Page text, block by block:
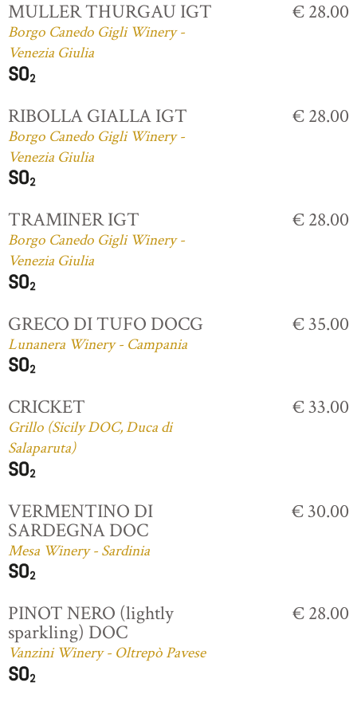
MULLER THURGAU IGT
Borgo Canedo Gigli Winery -
Venezia Giulia
€ 28.00
RIBOLLA GIALLA IGT
Borgo Canedo Gigli Winery -
Venezia Giulia
€ 28.00
TRAMINER IGT
Borgo Canedo Gigli Winery -
Venezia Giulia
€ 28.00
GRECO DI TUFO DOCG
Lunanera Winery - Campania
€ 35.00
CRICKET
Grillo (Sicily DOC, Duca di
Salaparuta)
€ 33.00
VERMENTINO DI
SARDEGNA DOC
Mesa Winery - Sardinia
€ 30.00
PINOT NERO (lightly
sparkling) DOC
Vanzini Winery - Oltrepò Pavese
€ 28.00